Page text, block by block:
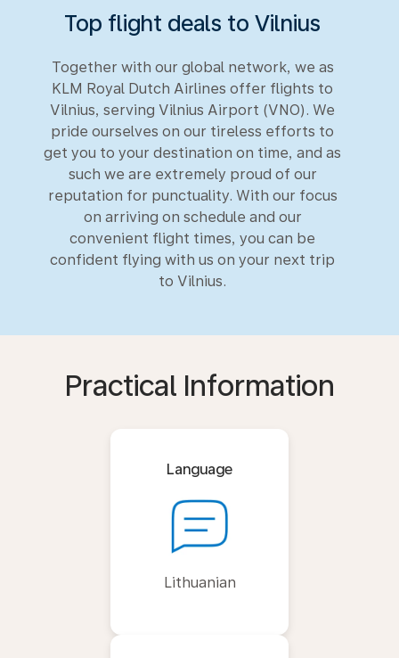
Top flight deals to Vilnius
Together with our global network, we as
KLM Royal Dutch Airlines offer flights to
Vilnius, serving Vilnius Airport (VNO). We
pride ourselves on our tireless efforts to
get you to your destination on time, and as
such we are extremely proud of our
reputation for punctuality. With our focus
on arriving on schedule and our
convenient flight times, you can be
confident flying with us on your next trip
to Vilnius.
Practical Information
Language
Lithuanian